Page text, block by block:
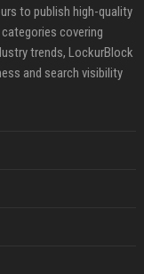
to publish high-quality
covering
trends, LockurBlock
and search visibility